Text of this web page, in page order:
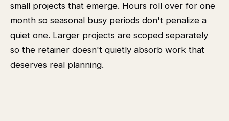
small projects that emerge. Hours roll over for one
month so seasonal busy periods don't penalize a
quiet one. Larger projects are scoped separately
so the retainer doesn't quietly absorb work that
deserves real planning.